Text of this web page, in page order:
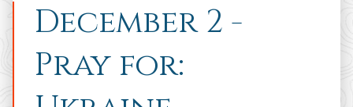
December 2 -
Pray for: